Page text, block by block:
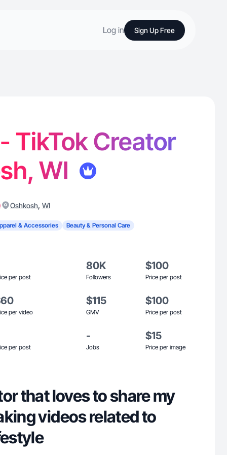
Log in Sign Up Free
TikTok Creator
WI
Oshkosh, WI
& Accessories Beauty & Personal Care
per post
80K
Followers
$100
Price per post
per video
$115
GMV
$100
Price per post
per post
-
Jobs
$15
Price per image
that loves to share my
videos related to